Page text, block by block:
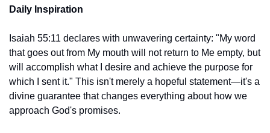
Daily Inspiration
Isaiah 55:11 declares with unwavering certainty: "My word
that goes out from My mouth will not return to Me empty, but
will accomplish what I desire and achieve the purpose for
which I sent it." This isn't merely a hopeful statement—it's a
divine guarantee that changes everything about how we
approach God's promises.